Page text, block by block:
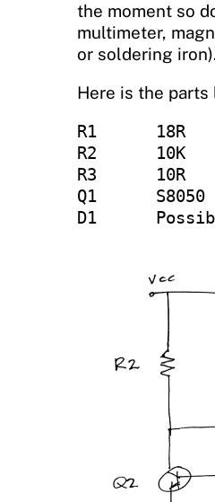
the moment so
multimeter,
or soldering
Here is the parts
R1	18R		0805 package
R2	10K		0805 package
R3	10R		0805 package
Q1	S8050 (NPN) 	SOT-23 package
D1